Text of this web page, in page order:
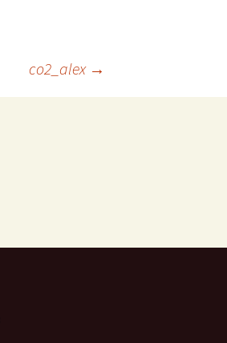
co2_alex →